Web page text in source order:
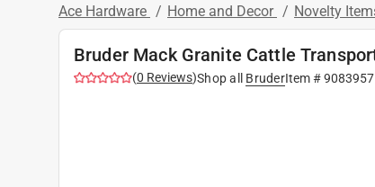
Ace Hardware / Home and Decor / Novelty
Bruder Mack Granite Cattle
(0 Reviews)Shop all BruderItem #9083957